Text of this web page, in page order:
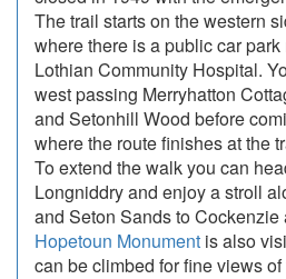
The trail starts on the western
where there is a public car
Lothian Community Hospital.
west passing Merryhatton
and Setonhill Wood before
where the route finishes at the
To extend the walk you can
Longniddry and enjoy a stroll
and Seton Sands to
Hopetoun Monument is also
can be climbed for fine views of